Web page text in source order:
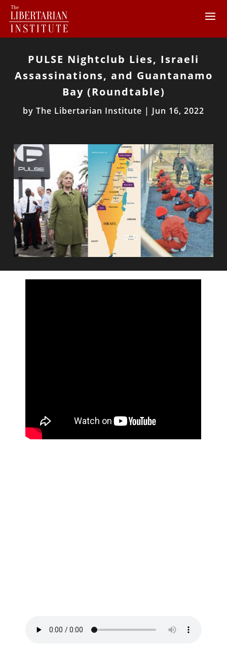
PULSE Nightclub Lies, Israeli
Assassinations, and Guantanamo
Bay (Roundtable)
by The Libertarian Institute | Jun 16, 2022